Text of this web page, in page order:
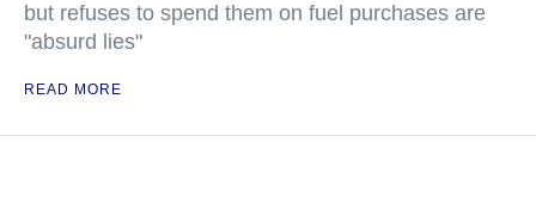
but refuses to spend them on fuel purchases are
"absurd lies"
READ MORE